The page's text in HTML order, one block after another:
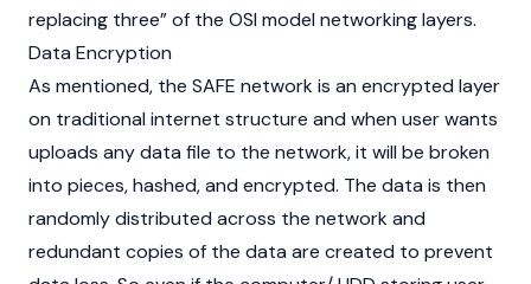
replacing three” of the OSI model networking layers.
Data Encryption
As mentioned, the SAFE network is an encrypted layer
on traditional internet structure and when user wants
uploads any data file to the network, it will be broken
into pieces, hashed, and encrypted. The data is then
randomly distributed across the network and
redundant copies of the data are created to prevent